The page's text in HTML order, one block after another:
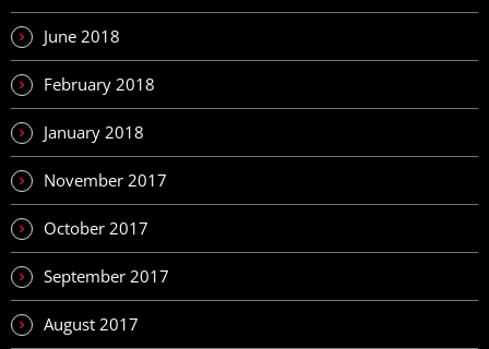
June 2018
February 2018
January 2018
November 2017
October 2017
September 2017
August 2017